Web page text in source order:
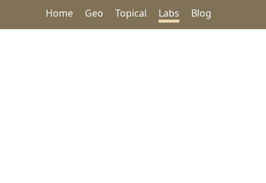
Home Geo Topical Labs Blog